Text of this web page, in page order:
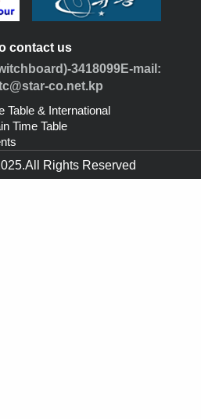
contact us
3418099E-mail:
co.net.kp
Table & International
Time Table
Rights Reserved